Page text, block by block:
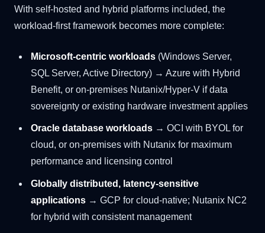
With self-hosted and hybrid platforms included, the
workload-first framework becomes more complete:
Microsoft-centric workloads (Windows Server,
SQL Server, Active Directory) → Azure with Hybrid
Benefit, or on-premises Nutanix/Hyper-V if data
sovereignty or existing hardware investment applies
Oracle database workloads → OCI with BYOL for
cloud, or on-premises with Nutanix for maximum
performance and licensing control
Globally distributed, latency-sensitive
applications → GCP for cloud-native; Nutanix NC2
for hybrid with consistent management